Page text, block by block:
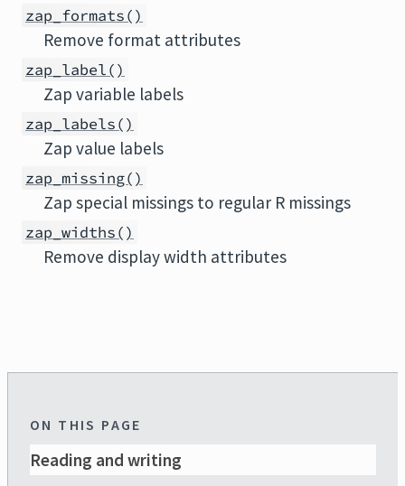
zap_formats()
Remove format attributes
zap_label()
Zap variable labels
zap_labels()
Zap value labels
zap_missing()
Zap special missings to regular R missings
zap_widths()
Remove display width attributes
ON THIS PAGE
Reading and writing